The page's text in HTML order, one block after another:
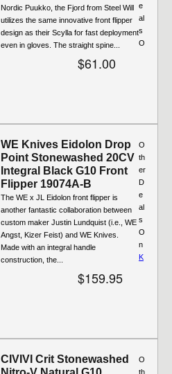
Nordic Puukko, the Fjord from Steel Will
utilizes the same innovative front flipper
design as their Scylla for fast deployment
even in gloves. The straight spine...
$61.00
e
al
s
O
WE Knives Eidolon Drop
Point Stonewashed 20CV
Integral Black G10 Front
Flipper 19074A-B
The WE x JL Eidolon front flipper is
another fantastic collaboration between
custom maker Justin Lundquist (i.e., WE
Angst, Kizer Feist) and WE Knives.
Made with an integral handle
construction, the...
$159.95
O
th
er
D
e
al
s
O
n
K
CIVIVI Crit Stonewashed
O
th